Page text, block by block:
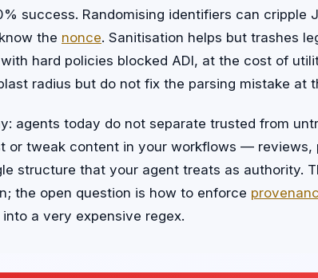
success. Randomising identifiers can cripple
the nonce. Sanitisation helps but trashes
hard policies blocked ADI, at the cost of
radius but do not fix the parsing mistake at
agents today do not separate trusted from
or tweak content in your workflows — reviews,
structure that your agent treats as authority.
the open question is how to enforce
a very expensive regex.